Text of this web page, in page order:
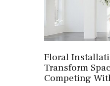
Floral
Transform
Competing